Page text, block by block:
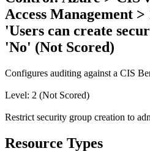
Access Management
'Users can create
'No' (Not Scored)
Configures auditing against a CIS
Level: 2 (Not Scored)
Restrict security group creation to
Resource Types